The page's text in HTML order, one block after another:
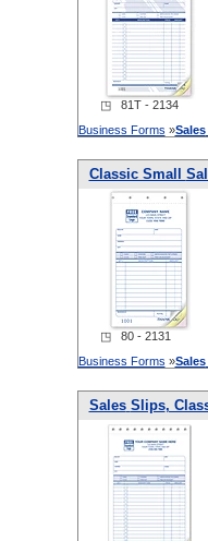
◳ 81T - 2134
Business Forms »Sales
Classic Small
◳ 80 - 2131
Business Forms »Sales
Sales Slips,